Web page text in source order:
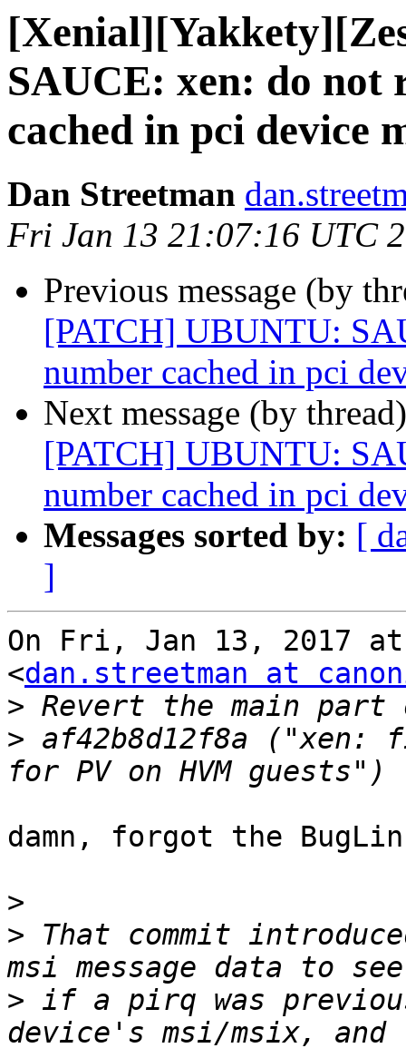
SAUCE: xen: do not
cached in pci device
Dan Streetman
Fri Jan 13 21:07:16 UTC
Previous message (by
[PATCH] UBUNTU:
number cached in pci
Next message (by
[PATCH] UBUNTU:
number cached in pci
Messages sorted by: [
]
On Fri, Jan 13, 2017 at
<dan.streetman at
>
> af42b8d12f8a ("xen:
damn, forgot the
>
> That commit
> if a pirq was